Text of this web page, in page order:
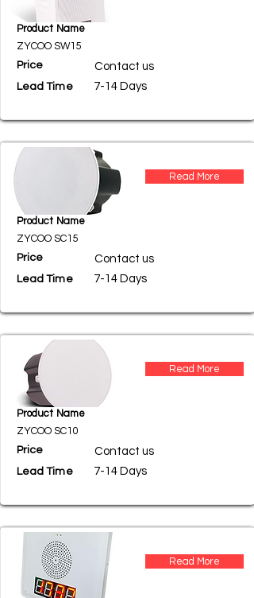
Product Name
ZYCOO SW15
Price
Contact us
Lead Time 7-14 Days
Read More
Product Name
ZYCOO SC15
Price
Contact us
Lead Time 7-14 Days
Read More
Product Name
ZYCOO SC10
Price
Contact us
Lead Time 7-14 Days
Read More